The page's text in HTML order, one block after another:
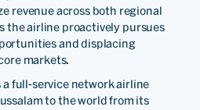
revenue across both regional
the airline proactively pursues
and displacing
markets.
a full-service network airline
to the world from its